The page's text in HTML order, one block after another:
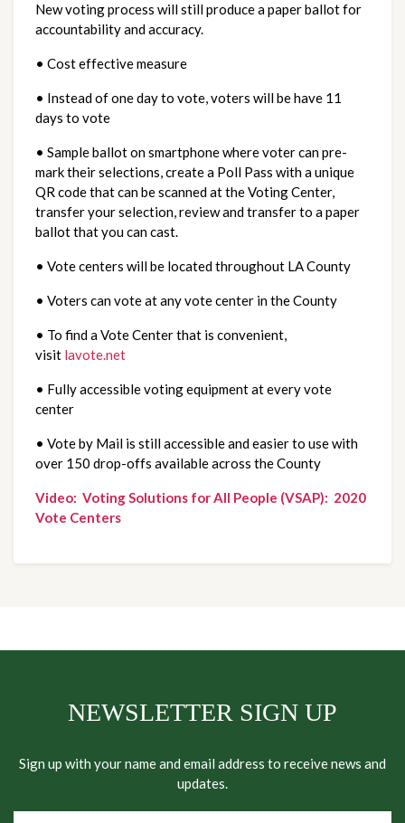
New voting process will still produce a paper ballot for
accountability and accuracy.
• Cost effective measure
• Instead of one day to vote, voters will be have 11
days to vote
• Sample ballot on smartphone where voter can pre-
mark their selections, create a Poll Pass with a unique
QR code that can be scanned at the Voting Center,
transfer your selection, review and transfer to a paper
ballot that you can cast.
• Vote centers will be located throughout LA County
• Voters can vote at any vote center in the County
• To find a Vote Center that is convenient,
visit lavote.net
• Fully accessible voting equipment at every vote
center
• Vote by Mail is still accessible and easier to use with
over 150 drop-offs available across the County
Video:  Voting Solutions for All People (VSAP):  2020
Vote Centers
NEWSLETTER SIGN UP
Sign up with your name and email address to receive news and
updates.